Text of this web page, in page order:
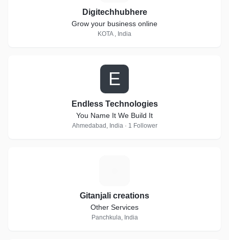
Digitechhubhere
Grow your business online
KOTA , India
E
Endless Technologies
You Name It We Build It
Ahmedabad, India · 1 Follower
Gitanjali creations
Other Services
Panchkula, India